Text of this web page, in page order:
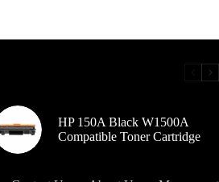
HP 150A Black W1500A
Compatible Toner Cartridge